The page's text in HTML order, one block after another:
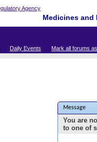
Medicines and
Daily Events Mark all forums
Message
You are
to one of